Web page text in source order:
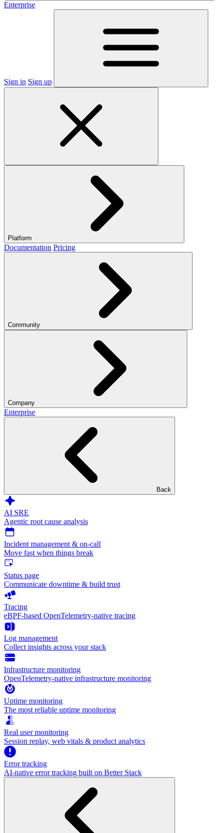
Enterprise
Sign in Sign up
Platform
Documentation Pricing
Community
Company
Enterprise
Back
AI SRE
Agentic root cause analysis
Incident management & on-call
Move fast when things break
Status page
Communicate downtime & build trust
Tracing
eBPF-based OpenTelemetry-native tracing
Log management
Collect insights across your stack
Infrastructure monitoring
OpenTelemetry-native infrastructure monitoring
Uptime monitoring
The most reliable uptime monitoring
Real user monitoring
Session replay, web vitals & product analytics
Error tracking
AI‑native error tracking built on Better Stack